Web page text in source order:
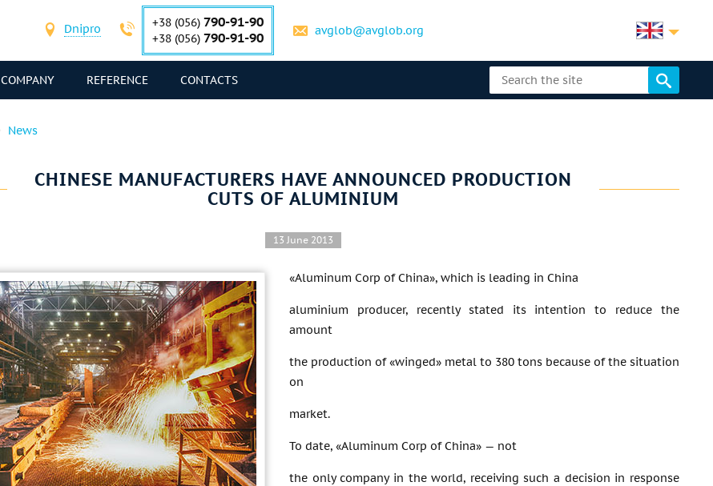
Dnipro +38 (056) 790-91-90
+38 (056) 790-91-90 avglob@avglob.org
COMPANY REFERENCE CONTACTS
News
CHINESE MANUFACTURERS HAVE ANNOUNCED PRODUCTION
CUTS OF ALUMINIUM
13 June 2013
«Aluminum Corp of China», which is leading in China
aluminium producer, recently stated its intention to reduce the
amount
the production of «winged» metal to 380 tons because of the situation
on
market.
To date, «Aluminum Corp of China» — not
the only company in the world, receiving such a decision in response